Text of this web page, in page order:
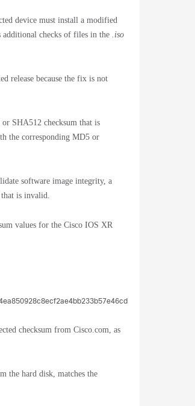
device must install a modified
checks of files in the .iso
release because the fix is not
SHA512 checksum that is
the corresponding MD5 or
software image integrity, a
is invalid.
values for the Cisco IOS XR
checksum from Cisco.com, as
the hard disk, matches the